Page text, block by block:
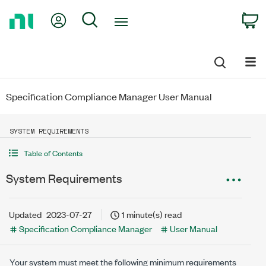
My Account
Search
Specification Compliance Manager User Manual
SYSTEM REQUIREMENTS
Table of Contents
System Requirements
Updated 2023-07-27
1 minute(s) read
Specification Compliance Manager
User Manual
Your system must meet the following minimum requirements